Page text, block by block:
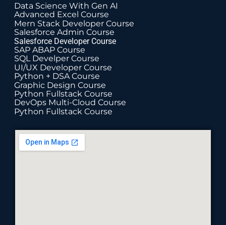
Data Science With Gen AI
Advanced Excel Course
Mern Stack Developer Course
Salesforce Admin Course
Salesforce Developer Course
SAP ABAP Course
SQL Develper Course
UI/UX Developer Course
Python + DSA Course
Graphic Design Course
Python Fullstack Course
DevOps Multi-Cloud Course
Python Fullstack Course